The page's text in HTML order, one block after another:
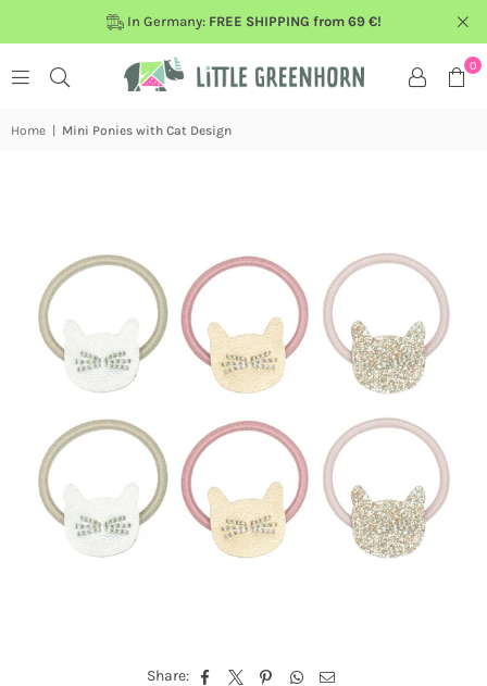
In Germany: FREE SHIPPING from 69 €!
0
Home Mini Ponies with Cat Design
Share: